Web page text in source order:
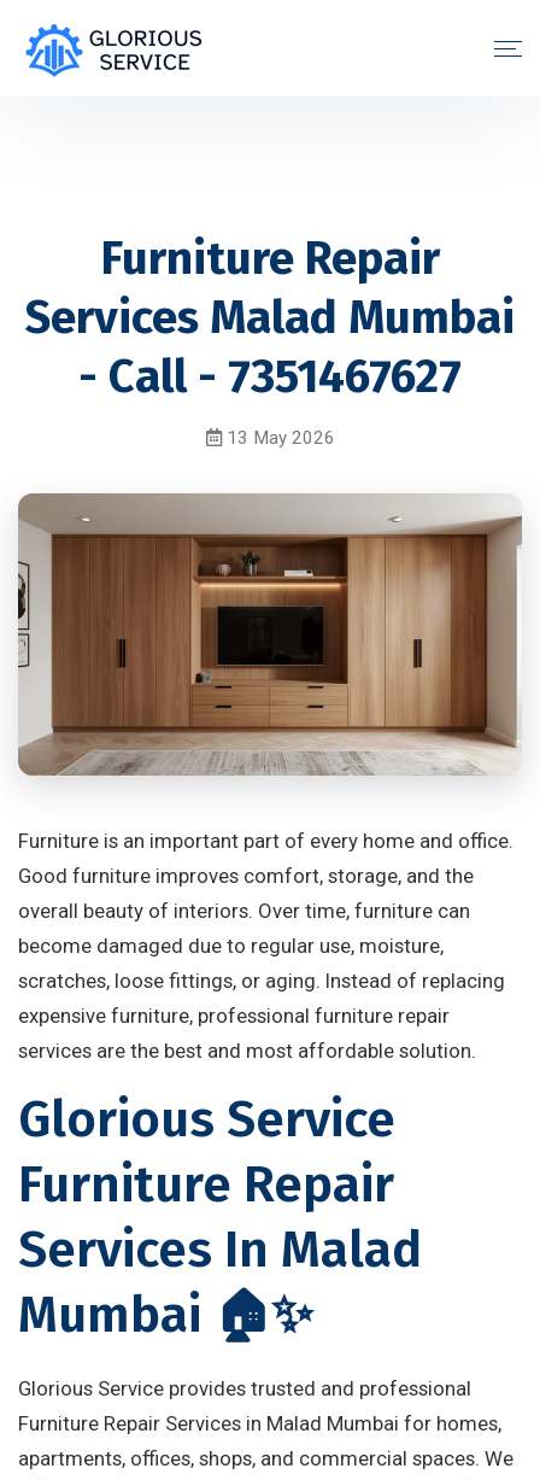
Furniture Repair
Services Malad Mumbai
- Call - 7351467627
13 May 2026
Furniture is an important part of every home and office.
Good furniture improves comfort, storage, and the
overall beauty of interiors. Over time, furniture can
become damaged due to regular use, moisture,
scratches, loose fittings, or aging. Instead of replacing
expensive furniture, professional furniture repair
services are the best and most affordable solution.
Glorious Service
Furniture Repair
Services In Malad
Mumbai 🏠✨
Glorious Service provides trusted and professional
Furniture Repair Services in Malad Mumbai for homes,
apartments, offices, shops, and commercial spaces. We